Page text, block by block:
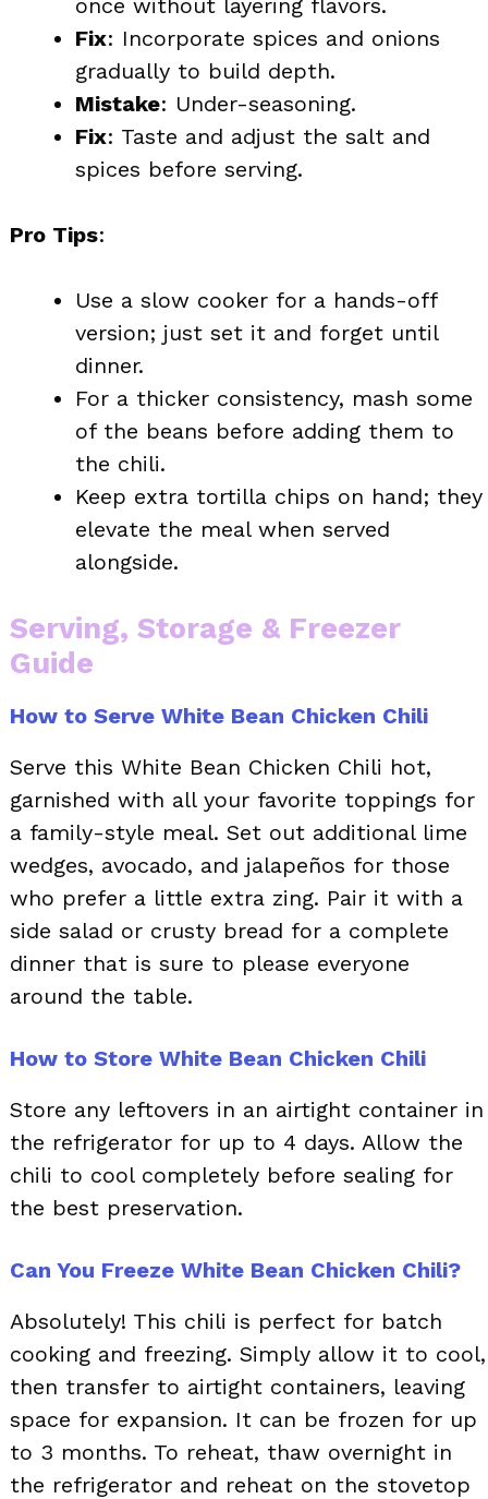
once without layering flavors.
Fix: Incorporate spices and onions
gradually to build depth.
Mistake: Under-seasoning.
Fix: Taste and adjust the salt and
spices before serving.
Pro Tips:
Use a slow cooker for a hands-off
version; just set it and forget until
dinner.
For a thicker consistency, mash some
of the beans before adding them to
the chili.
Keep extra tortilla chips on hand; they
elevate the meal when served
alongside.
Serving, Storage & Freezer
Guide
How to Serve White Bean Chicken Chili
Serve this White Bean Chicken Chili hot,
garnished with all your favorite toppings for
a family-style meal. Set out additional lime
wedges, avocado, and jalapeños for those
who prefer a little extra zing. Pair it with a
side salad or crusty bread for a complete
dinner that is sure to please everyone
around the table.
How to Store White Bean Chicken Chili
Store any leftovers in an airtight container in
the refrigerator for up to 4 days. Allow the
chili to cool completely before sealing for
the best preservation.
Can You Freeze White Bean Chicken Chili?
Absolutely! This chili is perfect for batch
cooking and freezing. Simply allow it to cool,
then transfer to airtight containers, leaving
space for expansion. It can be frozen for up
to 3 months. To reheat, thaw overnight in
the refrigerator and reheat on the stovetop